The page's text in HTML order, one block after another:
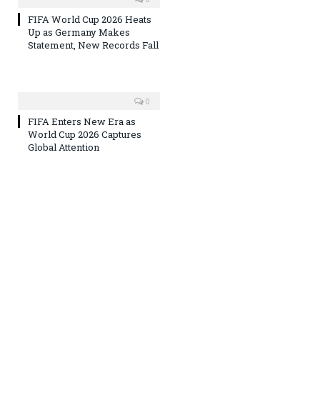
FIFA World Cup 2026 Heats
Up as Germany Makes
Statement, New Records Fall
0
FIFA Enters New Era as
World Cup 2026 Captures
Global Attention